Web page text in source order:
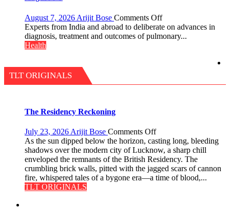
949
August 7, 2026 Arijit Bose Comments Offon
KGMU
to
Experts from India and abroad to deliberate on advances in
diagnosis, treatment and outcomes of pulmonary...
Health
TLT ORIGINALS
The Residency Reckoning
July 23, 2026 Arijit Bose Comments Offon
The
Residency
Reckoning
As the sun dipped below the horizon, casting long, bleeding
shadows over the modern city of Lucknow, a sharp chill
enveloped the remnants of the British Residency. The
crumbling brick walls, pitted with the jagged scars of cannon
fire, whispered tales of a bygone era—a time of blood,...
TLT ORIGINALS